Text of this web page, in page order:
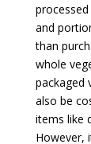
and
than
whole
packaged
also be
items like
However,